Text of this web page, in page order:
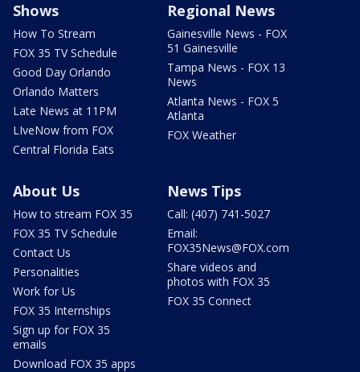
Shows
How To Stream
FOX 35 TV Schedule
Good Day Orlando
Orlando Matters
Late News at 11PM
LIveNow from FOX
Central Florida Eats
Regional News
Gainesville News - FOX
51 Gainesville
Tampa News - FOX 13
News
Atlanta News - FOX 5
Atlanta
FOX Weather
About Us
How to stream FOX 35
FOX 35 TV Schedule
Contact Us
Personalities
Work for Us
FOX 35 Internships
Sign up for FOX 35
emails
Download FOX 35 apps
News Tips
Call: (407) 741-5027
Email:
FOX35News@FOX.com
Share videos and
photos with FOX 35
FOX 35 Connect